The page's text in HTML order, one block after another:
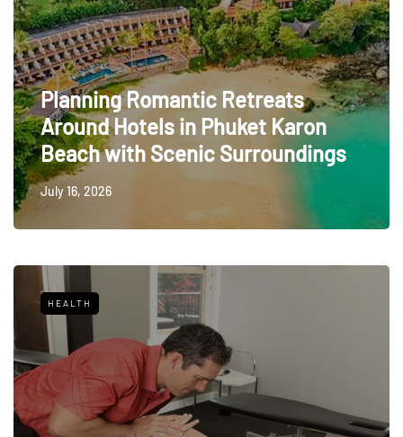
Planning Romantic Retreats
Around Hotels in Phuket Karon
Beach with Scenic Surroundings
July 16, 2026
HEALTH